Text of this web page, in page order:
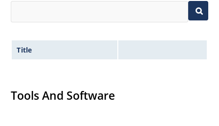
capability
MicroNote 050
Title
Tools And Software